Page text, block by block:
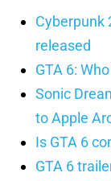
Cyberpunk
released
GTA 6:
Sonic
to Apple
Is GTA 6
GTA 6